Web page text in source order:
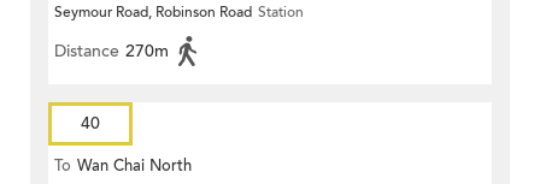
Seymour Road, Robinson Road Station
Distance 270m
40
To Wan Chai North